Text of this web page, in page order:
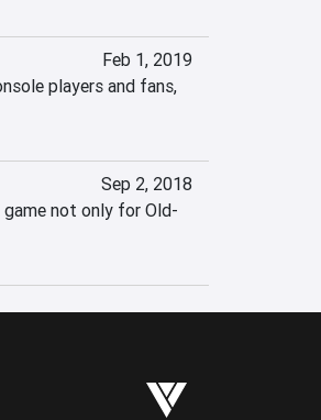
Feb 1, 2019
players and fans,
Sep 2, 2018
not only for Old-